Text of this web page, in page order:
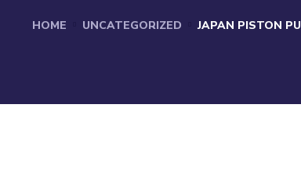
HOME UNCATEGORIZED JAPAN PISTON